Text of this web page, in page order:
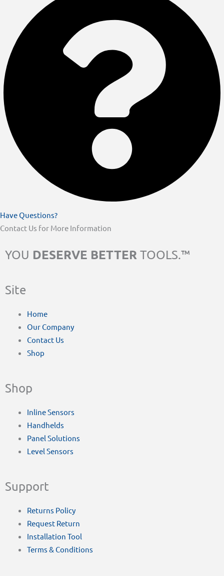
Have Questions?
Contact Us for More Information
YOU DESERVE BETTER TOOLS.™
Site
Home
Our Company
Contact Us
Shop
Shop
Inline Sensors
Handhelds
Panel Solutions
Level Sensors
Support
Returns Policy
Request Return
Installation Tool
Terms & Conditions